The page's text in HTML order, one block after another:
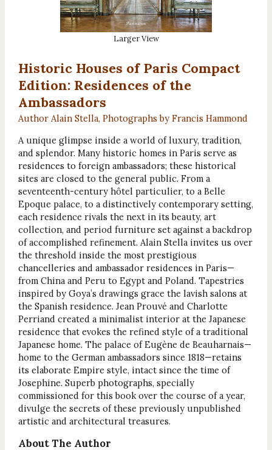
Larger View
Historic Houses of Paris Compact
Edition: Residences of the
Ambassadors
Author Alain Stella, Photographs by Francis Hammond
A unique glimpse inside a world of luxury, tradition,
and splendor. Many historic homes in Paris serve as
residences to foreign ambassadors; these historical
sites are closed to the general public. From a
seventeenth-century hôtel particulier, to a Belle
Epoque palace, to a distinctively contemporary setting,
each residence rivals the next in its beauty, art
collection, and period furniture set against a backdrop
of accomplished refinement. Alain Stella invites us over
the threshold inside the most prestigious
chancelleries and ambassador residences in Paris—
from China and Peru to Egypt and Poland. Tapestries
inspired by Goya’s drawings grace the lavish salons at
the Spanish residence. Jean Prouvé and Charlotte
Perriand created a minimalist interior at the Japanese
residence that evokes the refined style of a traditional
Japanese home. The palace of Eugène de Beauharnais—
home to the German ambassadors since 1818—retains
its elaborate Empire style, intact since the time of
Josephine. Superb photographs, specially
commissioned for this book over the course of a year,
divulge the secrets of these previously unpublished
artistic and architectural treasures.
About The Author